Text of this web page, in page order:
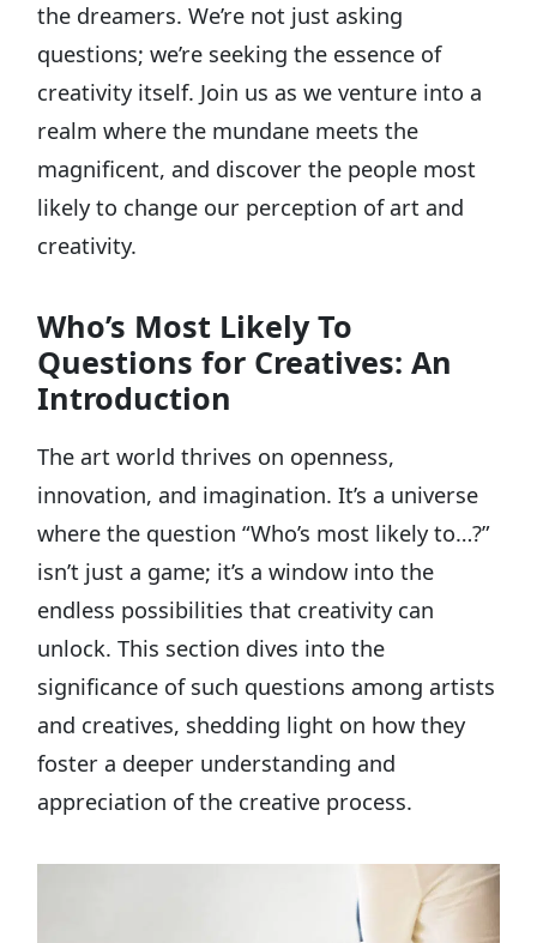
the dreamers. We’re not just asking
questions; we’re seeking the essence of
creativity itself. Join us as we venture into a
realm where the mundane meets the
magnificent, and discover the people most
likely to change our perception of art and
creativity.
Who’s Most Likely To
Questions for Creatives: An
Introduction
The art world thrives on openness,
innovation, and imagination. It’s a universe
where the question “Who’s most likely to…?”
isn’t just a game; it’s a window into the
endless possibilities that creativity can
unlock. This section dives into the
significance of such questions among artists
and creatives, shedding light on how they
foster a deeper understanding and
appreciation of the creative process.